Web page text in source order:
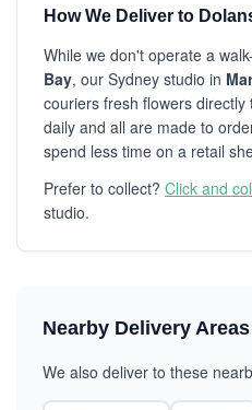
How We Deliver to
While we don't operate a
Bay, our Sydney studio in
couriers fresh flowers
daily and all are made to
spend less time on a retail
Prefer to collect? Click and
studio.
Nearby Delivery Areas
We also deliver to these